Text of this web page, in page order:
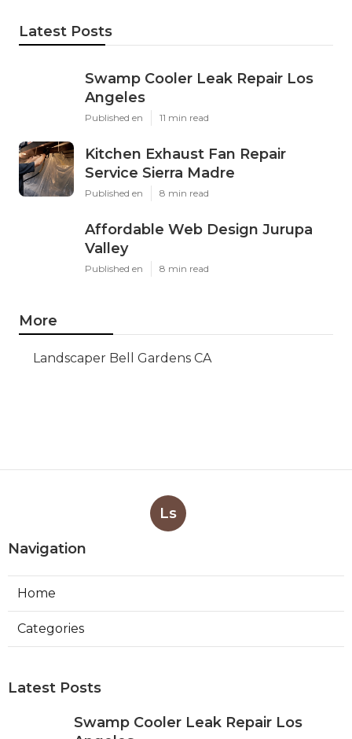
Latest Posts
Swamp Cooler Leak Repair Los
Angeles
Published en 11 min read
Kitchen Exhaust Fan Repair
Service Sierra Madre
Published en 8 min read
Affordable Web Design Jurupa
Valley
Published en 8 min read
More
Landscaper Bell Gardens CA
Ls
Navigation
Home
Categories
Latest Posts
Swamp Cooler Leak Repair Los